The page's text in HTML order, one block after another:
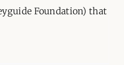
Foundation) that